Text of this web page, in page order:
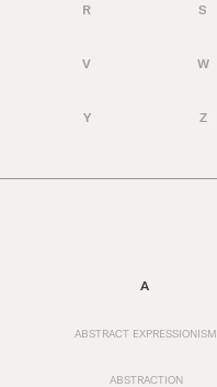
R S
V W
Y Z
A
ABSTRACT EXPRESSIONISM
ABSTRACTION